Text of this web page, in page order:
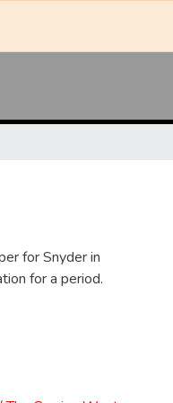
for Snyder in
for a period.